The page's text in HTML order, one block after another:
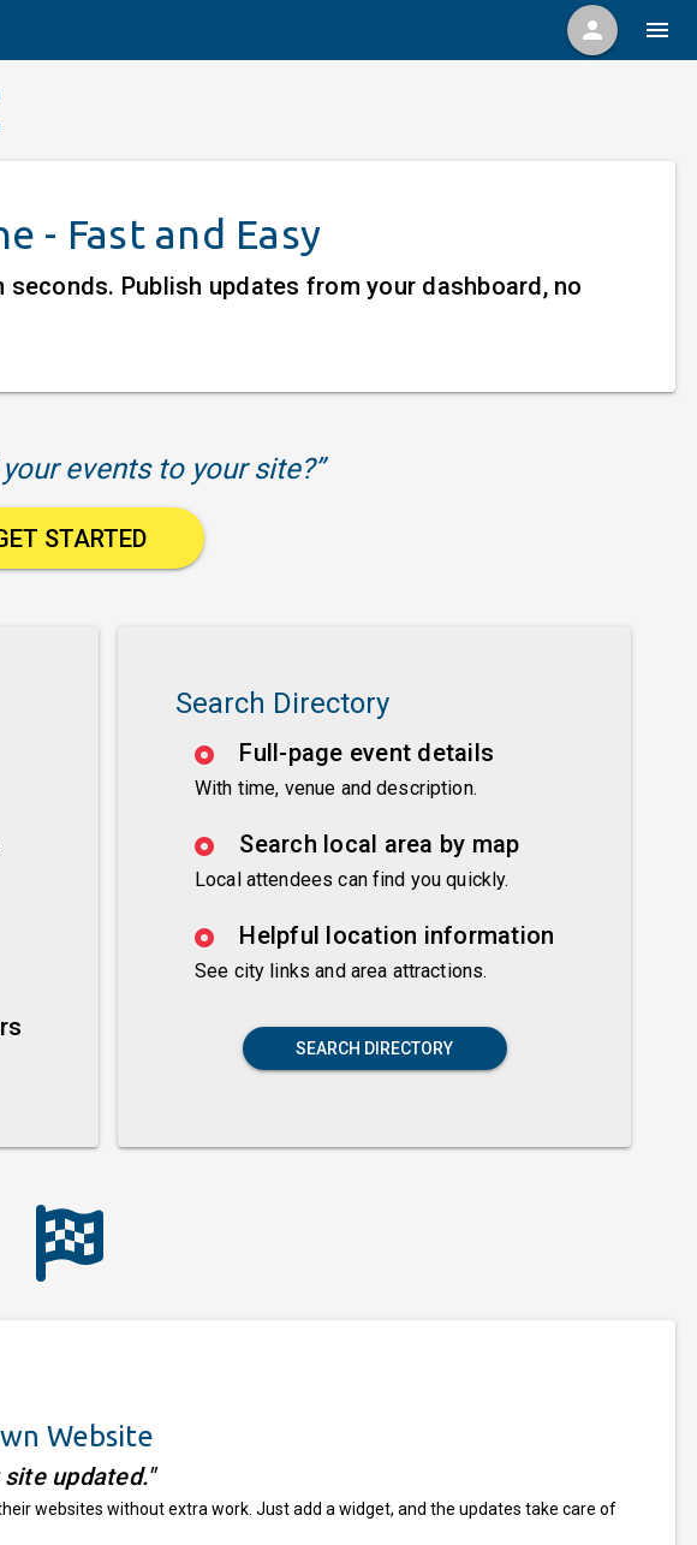
person menu
- Fast and Easy
Publish updates from your dashboard, no
events to your site?”
STARTED
Search Directory
Full-page event details
With time, venue and description.
Search local area by map
Local attendees can find you quickly.
Helpful location information
See city links and area attractions.
SEARCH DIRECTORY
Website
updated."
websites without extra work. Just add a widget, and the updates take care of